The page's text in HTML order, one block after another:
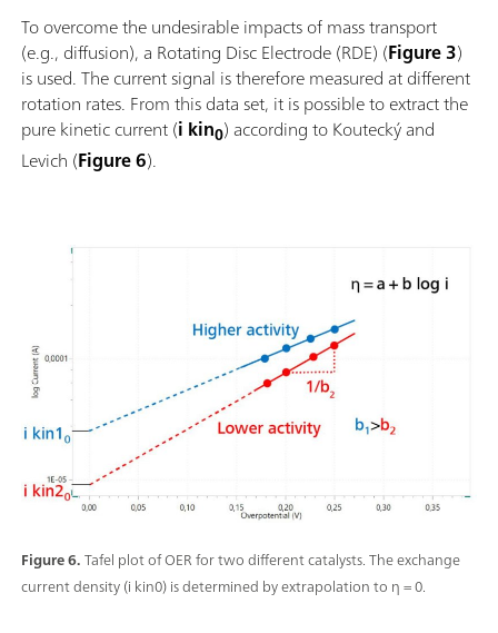
To overcome the undesirable impacts of mass transport
(e.g., diffusion), a Rotating Disc Electrode (RDE) (Figure 3)
is used. The current signal is therefore measured at different
rotation rates. From this data set, it is possible to extract the
pure kinetic current (i kin0) according to Koutecký and
Levich (Figure 6).
Figure 6.Tafel plot of OER for two different catalysts. The exchange
current density (i kin0) is determined by extrapolation to η = 0.